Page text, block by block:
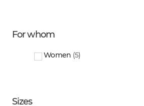
For whom
Women (5)
Sizes